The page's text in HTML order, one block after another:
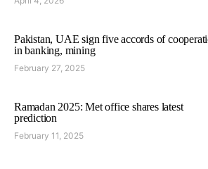
Pakistan, UAE sign five accords of
in banking, mining
February 27, 2025
Ramadan 2025: Met office shares latest
prediction
February 11, 2025